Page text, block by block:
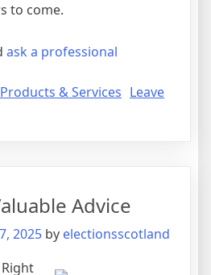
to come.
ask a professional
& Services Leave
Advice
2025 by electionsscotland